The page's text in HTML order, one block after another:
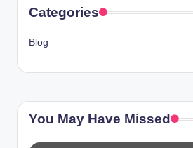
Categories
Blog
You May Have Missed